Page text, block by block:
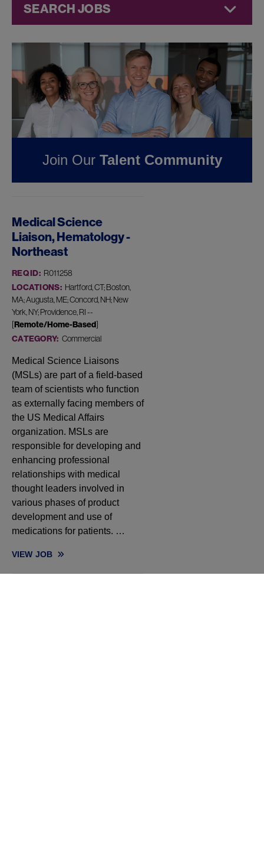
SEARCH JOBS
Jobs at
Pharmaceuticals
FOUND
JOB IN
PROVIDENCE, RI AT
PHARMACEUTICALS
Medical Science
Liaison, Hematology -
Northeast
REQ ID: R011258
LOCATIONS: Hartford, CT; Boston,
MA; Augusta, ME; Concord, NH; New
York, NY; Providence, RI --
[Remote/Home-Based]
CATEGORY: Commercial
Medical Science Liaisons
(MSLs) are part of a field-based
team of scientists who function
as externally facing members of
the US Medical Affairs
organization. MSLs are
responsible for developing and
enhancing professional
relationships with medical
thought leaders involved in
various phases of product
development and use of
medications for patients. …
VIEW JOB
Join Our Talent Community